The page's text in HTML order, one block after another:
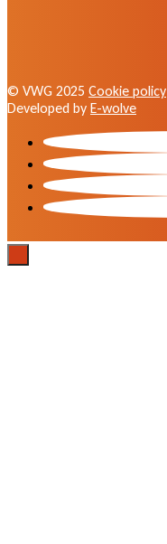
© VWG 2025 Cookie policy
Developed by E-wolve